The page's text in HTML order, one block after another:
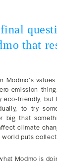
that
Modmo’s
emission
eco-friendly, but
to try
big that
climate
puts
Modmo is